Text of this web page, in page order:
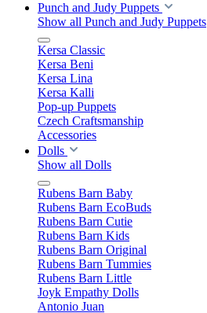
Punch and Judy Puppets
Show all Punch and Judy Puppets
Kersa Classic
Kersa Beni
Kersa Lina
Kersa Kalli
Pop-up Puppets
Czech Craftsmanship
Accessories
Dolls
Show all Dolls
Rubens Barn Baby
Rubens Barn EcoBuds
Rubens Barn Cutie
Rubens Barn Kids
Rubens Barn Original
Rubens Barn Tummies
Rubens Barn Little
Joyk Empathy Dolls
Antonio Juan